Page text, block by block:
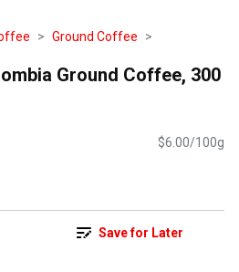
Ground Coffee
Ground Coffee, 300
$6.00/100g
Save for Later